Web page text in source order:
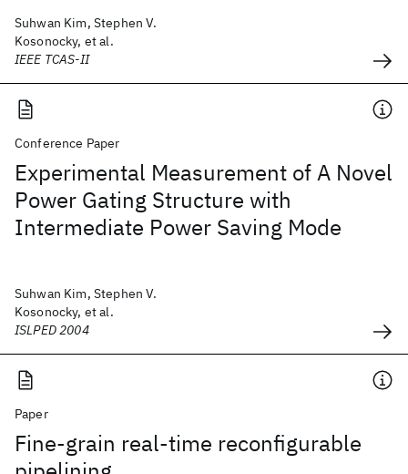
Suhwan Kim, Stephen V.
Kosonocky, et al.
IEEE TCAS-II
Conference Paper
Experimental Measurement of A Novel
Power Gating Structure with
Intermediate Power Saving Mode
Suhwan Kim, Stephen V.
Kosonocky, et al.
ISLPED 2004
Paper
Fine-grain real-time reconfigurable